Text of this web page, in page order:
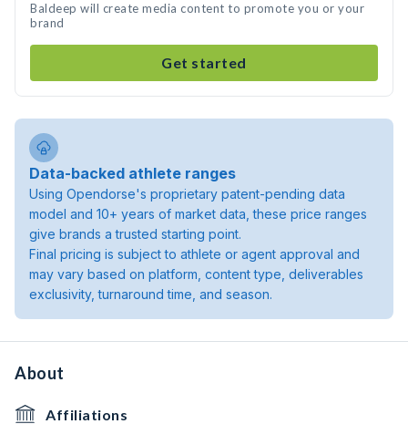
Baldeep will create media content to promote you or your
brand
Get started
Data-backed athlete ranges
Using Opendorse's proprietary patent-pending data
model and 10+ years of market data, these price ranges
give brands a trusted starting point.
Final pricing is subject to athlete or agent approval and
may vary based on platform, content type, deliverables
exclusivity, turnaround time, and season.
About
Affiliations